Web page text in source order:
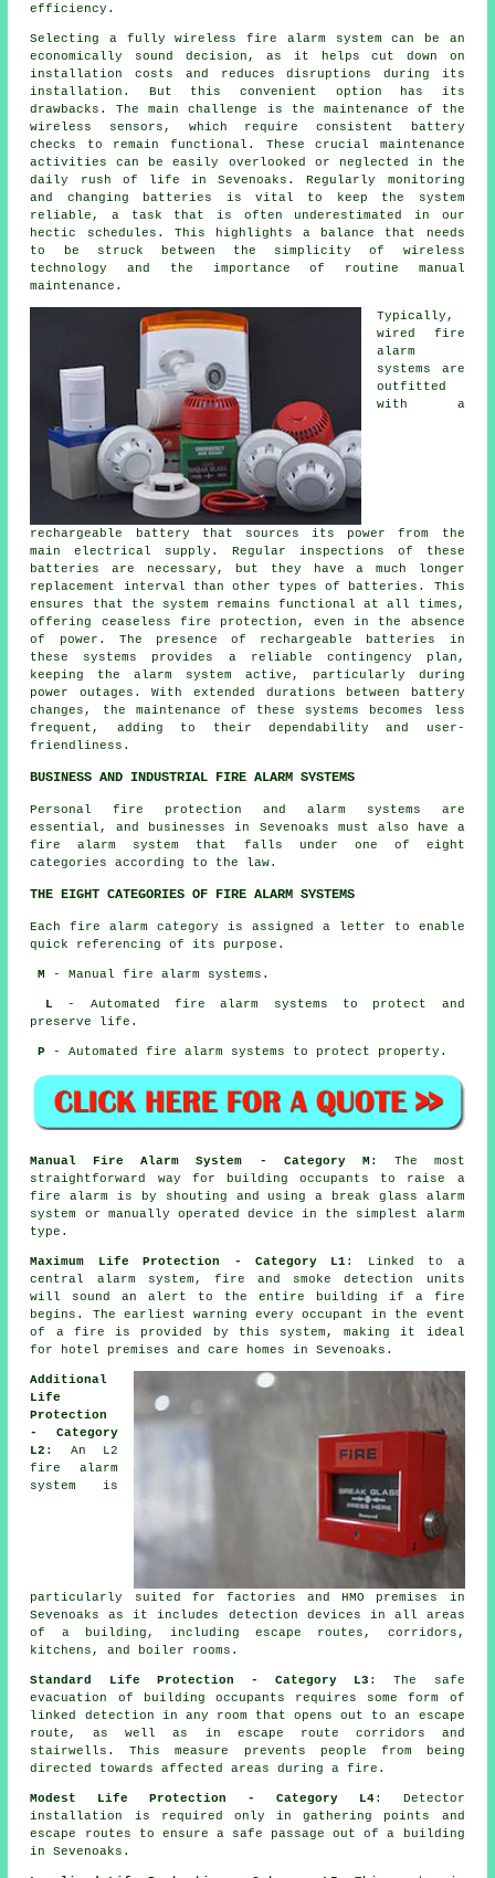
efficiency.
Selecting a fully wireless fire alarm system can be an
economically sound decision, as it helps cut down on
installation
costs and reduces disruptions during its
installation. But this convenient option has its
drawbacks. The main challenge is the maintenance of the
wireless sensors, which require consistent battery
checks to remain functional. These crucial maintenance
activities can be easily overlooked or neglected in the
daily rush of life in Sevenoaks. Regularly monitoring
and changing batteries is vital to keep the system
reliable, a task that is often underestimated in our
hectic schedules. This highlights a balance that needs
to be struck between the simplicity of wireless
technology and the importance of routine manual
maintenance.
Typically,
wired fire
alarm
systems
are
outfitted
with a
rechargeable battery that sources its power from the
main electrical supply. Regular inspections of these
batteries are necessary, but they have a much longer
replacement interval than other types of batteries. This
ensures that the system remains functional at all times,
offering ceaseless fire protection, even in the absence
of power. The presence of rechargeable batteries in
these systems provides a reliable contingency plan,
keeping the alarm system active, particularly during
power outages. With extended durations between battery
changes, the maintenance of these systems becomes less
frequent, adding to their dependability and user-
friendliness.
BUSINESS AND INDUSTRIAL FIRE ALARM SYSTEMS
Personal fire protection and alarm systems are
essential, and businesses in Sevenoaks must also have a
fire alarm system that falls under one of eight
categories according to the law.
THE EIGHT CATEGORIES OF FIRE ALARM SYSTEMS
Each fire alarm category is assigned a letter to enable
quick referencing of its purpose.
M - Manual fire alarm systems.
L - Automated fire alarm systems to protect and
preserve life.
P - Automated fire alarm systems to protect property.
Manual Fire Alarm System - Category M : The most
straightforward way for building occupants to raise a
fire alarm is by shouting and using a break glass alarm
system or manually operated device in the simplest alarm
type.
Maximum Life Protection - Category L1: Linked to a
central alarm system, fire and smoke detection units
will sound an alert to the entire building if a fire
begins. The earliest warning every occupantin the event
of a fire is provided by this system, making it ideal
for hotel premises and care homes in Sevenoaks.
Additional
Life
Protection
- Category
L2 : An L2
fire alarm
system is
particularly suited for factories and HMO premises in
Sevenoaks as it includes detection devices in all areas
of a building, including escape routes, corridors,
kitchens, and boiler rooms.
Standard Life Protection - Category L3 : The
safe
evacuation
of building occupants requires some form of
linked detection in any room that opens out to an escape
route, as well as in escape route corridors and
stairwells. This measure prevents people from being
directed towards affected areas during a fire.
Modest Life Protection - Category L4: Detector
installation is required only in gathering points and
escape routes to ensure a safe passage out of a building
in Sevenoaks.